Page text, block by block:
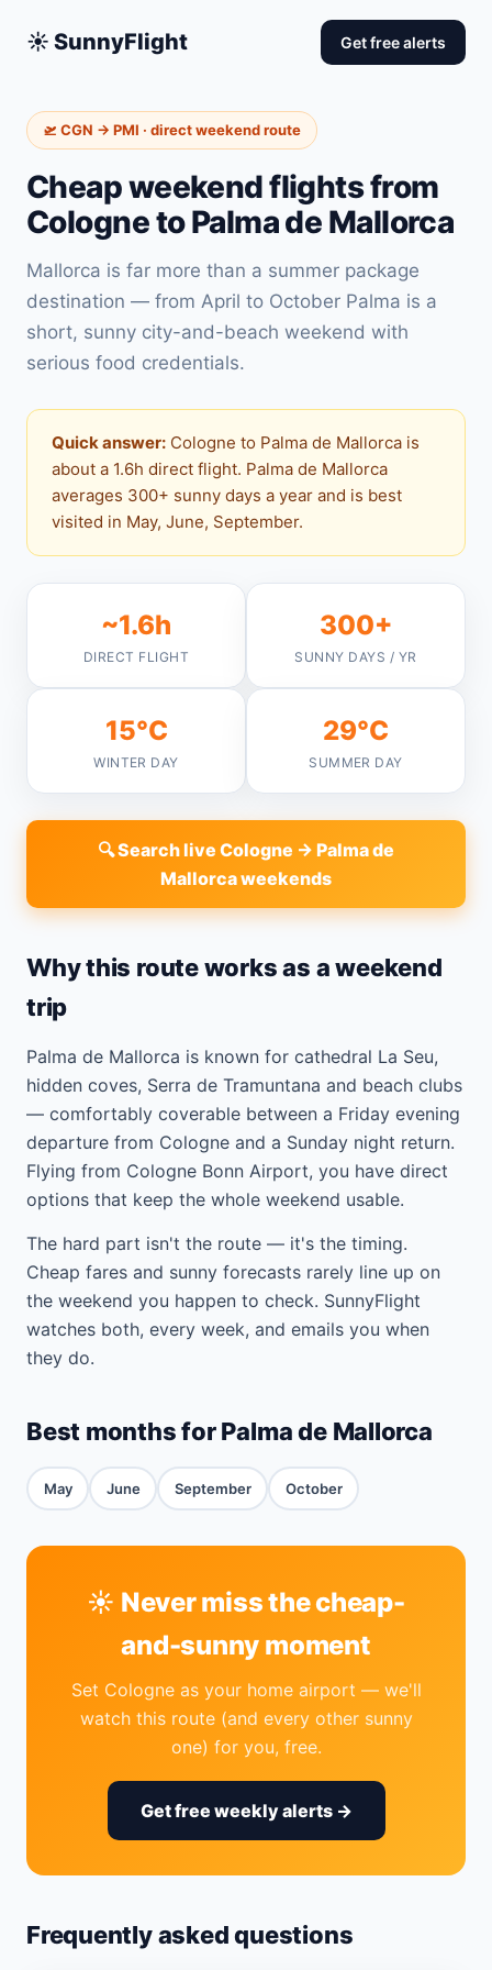
☀️ SunnyFlight Get free alerts
🛫 CGN → PMI · direct weekend route
Cheap weekend flights from
Cologne to Palma de Mallorca
Mallorca is far more than a summer package
destination — from April to October Palma is a
short, sunny city-and-beach weekend with
serious food credentials.
Quick answer: Cologne to Palma de Mallorca is
about a 1.6h direct flight. Palma de Mallorca
averages 300+ sunny days a year and is best
visited in May, June, September.
~1.6h
DIRECT FLIGHT
300+
SUNNY DAYS / YR
15°C
WINTER DAY
29°C
SUMMER DAY
🔍 Search live Cologne → Palma de
Mallorca weekends
Why this route works as a weekend
trip
Palma de Mallorca is known for cathedral La Seu,
hidden coves, Serra de Tramuntana and beach clubs
— comfortably coverable between a Friday evening
departure from Cologne and a Sunday night return.
Flying from Cologne Bonn Airport, you have direct
options that keep the whole weekend usable.
The hard part isn't the route — it's the timing.
Cheap fares and sunny forecasts rarely line up on
the weekend you happen to check. SunnyFlight
watches both, every week, and emails you when
they do.
Best months for Palma de Mallorca
May June September October
☀️ Never miss the cheap-
and-sunny moment
Set Cologne as your home airport — we'll
watch this route (and every other sunny
one) for you, free.
Get free weekly alerts →
Frequently asked questions